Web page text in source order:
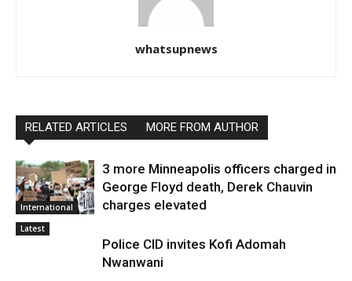
whatsupnews
RELATED ARTICLES MORE FROM AUTHOR
International
3 more Minneapolis officers charged in
George Floyd death, Derek Chauvin
charges elevated
Latest
Police CID invites Kofi Adomah
Nwanwani